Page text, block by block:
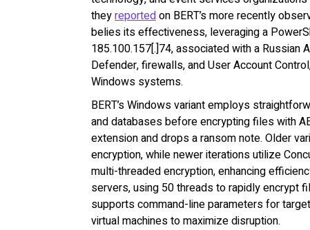
theyreportedon BERT’s more recently
belies its effectiveness, leveraging a
185.100.157[.]74, associated with a
Defender, firewalls, and User Account
Windows systems.
BERT’s Windows variant employs
and databases before encrypting files with
extension and drops a ransom note. Older
encryption, while newer iterations utilize
multi-threaded encryption, enhancing
servers, using 50 threads to rapidly encrypt
supports command-line parameters for
virtual machines to maximize disruption.